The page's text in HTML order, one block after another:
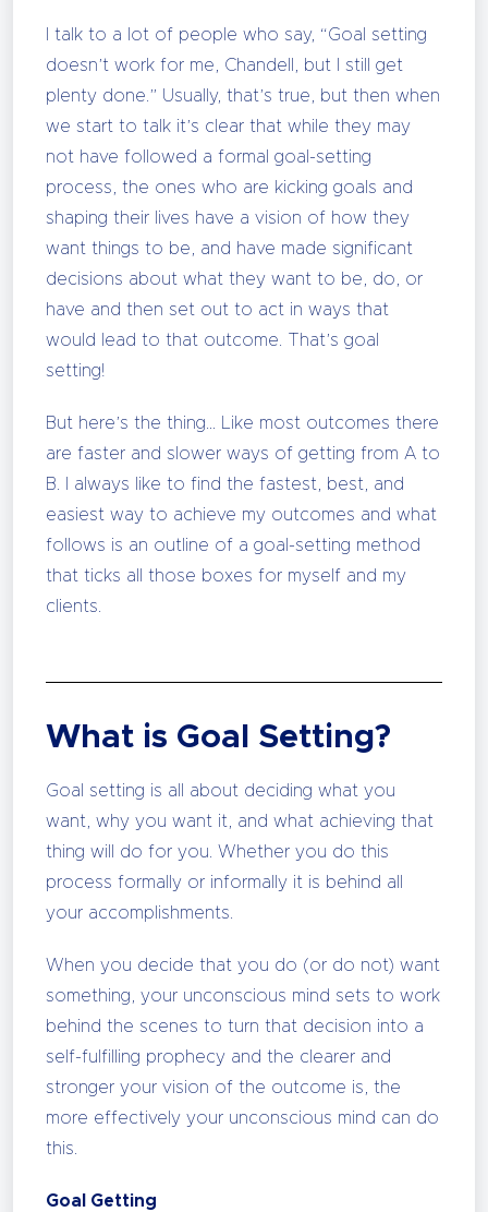
I talk to a lot of people who say, “Goal setting
doesn’t work for me, Chandell, but I still get
plenty done.” Usually, that’s true, but then when
we start to talk it’s clear that while they may
not have followed a formal goal-setting
process, the ones who are kicking goals and
shaping their lives have a vision of how they
want things to be, and have made significant
decisions about what they want to be, do, or
have and then set out to act in ways that
would lead to that outcome. That’s goal
setting!
But here’s the thing… Like most outcomes there
are faster and slower ways of getting from A to
B. I always like to find the fastest, best, and
easiest way to achieve my outcomes and what
follows is an outline of a goal-setting method
that ticks all those boxes for myself and my
clients.
What is Goal Setting?
Goal setting is all about deciding what you
want, why you want it, and what achieving that
thing will do for you. Whether you do this
process formally or informally it is behind all
your accomplishments.
When you decide that you do (or do not) want
something, your unconscious mind sets to work
behind the scenes to turn that decision into a
self-fulfilling prophecy and the clearer and
stronger your vision of the outcome is, the
more effectively your unconscious mind can do
this.
Goal Getting